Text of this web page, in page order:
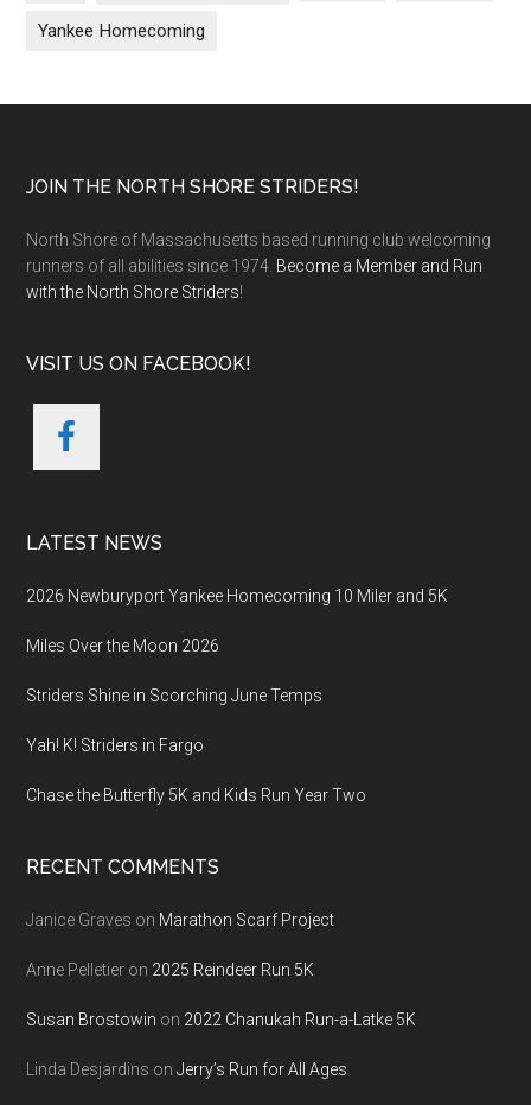
Yankee Homecoming
Footer
JOIN THE NORTH SHORE STRIDERS!
North Shore of Massachusetts based running club welcoming
runners of all abilities since 1974. Become a Member and Run
with the North Shore Striders!
VISIT US ON FACEBOOK!
LATEST NEWS
2026 Newburyport Yankee Homecoming 10 Miler and 5K
Miles Over the Moon 2026
Striders Shine in Scorching June Temps
Yah! K! Striders in Fargo
Chase the Butterfly 5K and Kids Run Year Two
RECENT COMMENTS
Janice Graves on Marathon Scarf Project
Anne Pelletier on 2025 Reindeer Run 5K
Susan Brostowin on 2022 Chanukah Run-a-Latke 5K
Linda Desjardins onJerry’s Run for All Ages